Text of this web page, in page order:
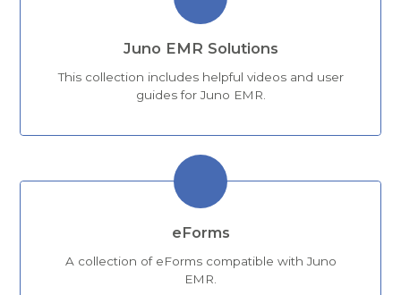
Juno EMR Solutions
This collection includes helpful videos and user
guides for Juno EMR.
eForms
A collection of eForms compatible with Juno
EMR.